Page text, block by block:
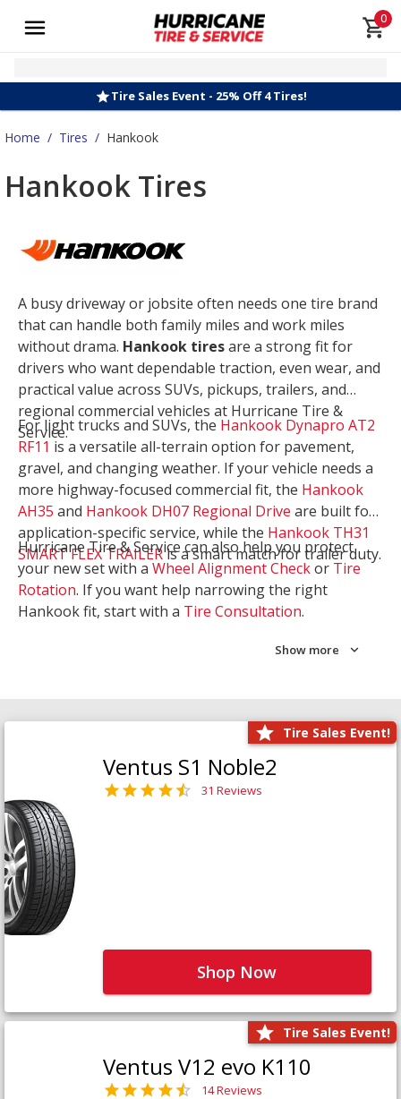
0
Tire Sales Event - 25% Off 4 Tires!
Home / Tires / Hankook
Hankook Tires
A busy driveway or jobsite often needs one tire brand
that can handle both family miles and work miles
without drama. Hankook tiresare a strong fit for
drivers who want dependable traction, even wear, and
practical value across SUVs, pickups, trailers, and
regional commercial vehicles at Hurricane Tire &
Service.
For light trucks and SUVs, the Hankook Dynapro AT2
RF11 is a versatile all-terrain option for pavement,
gravel, and changing weather. If your vehicle needs a
more highway-focused commercial fit, the Hankook
AH35 and Hankook DH07 Regional Drive are built for
application-specific service, while the Hankook TH31
SMART FLEX TRAILERis a smart match for trailer duty.
Hurricane Tire & Service can also help you protect
your new set with a Wheel Alignment Checkor Tire
Rotation. If you want help narrowing the right
Hankook fit, start with a Tire Consultation.
Show more
Tire Sales Event!
Ventus S1 Noble2
31 Reviews
Shop Now
Tire Sales Event!
Ventus V12 evo K110
14 Reviews